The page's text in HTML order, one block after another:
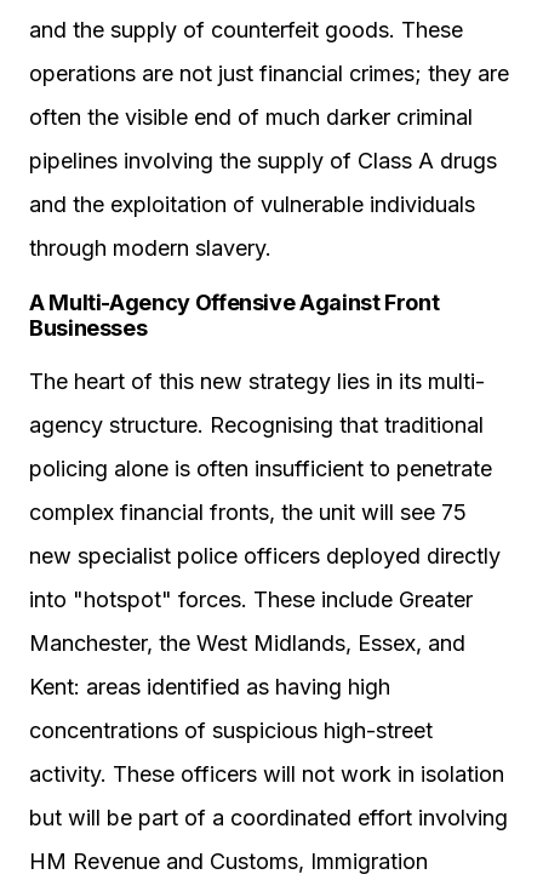
and the supply of counterfeit goods. These
operations are not just financial crimes; they are
often the visible end of much darker criminal
pipelines involving the supply of Class A drugs
and the exploitation of vulnerable individuals
through modern slavery.
A Multi-Agency Offensive Against Front
Businesses
The heart of this new strategy lies in its multi-
agency structure. Recognising that traditional
policing alone is often insufficient to penetrate
complex financial fronts, the unit will see 75
new specialist police officers deployed directly
into "hotspot" forces. These include Greater
Manchester, the West Midlands, Essex, and
Kent: areas identified as having high
concentrations of suspicious high-street
activity. These officers will not work in isolation
but will be part of a coordinated effort involving
HM Revenue and Customs, Immigration